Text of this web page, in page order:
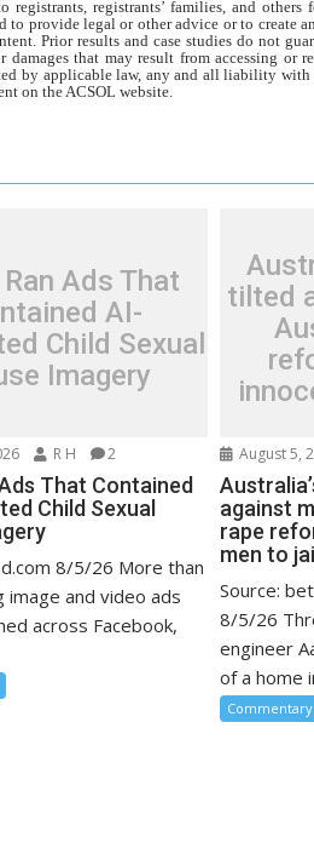
registrants, registrants’ families, and
provide legal or other advice or to create
Prior results and case studies do not
that may result from accessing or
by applicable law, any and all liability with
on the ACSOL website.
Ads That
AI-
Child Sexual
Imagery
R H 2
That Contained
Child Sexual
8/5/26 More than
image and video ads
across Facebook,
tilted
August 5,
against
rape
men to
Source:
8/5/26
engineer
of a home
Commentary